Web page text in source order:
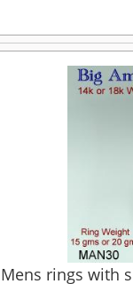
Mens rings with